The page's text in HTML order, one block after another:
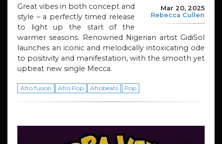
Mar 20, 2025
Rebecca Cullen
Great vibes in both concept and
style – a perfectly timed release
to light up the start of the
warmer seasons. Renowned Nigerian artist GidiSol
launches an iconic and melodically intoxicating ode
to positivity and manifestation, with the smooth yet
upbeat new single Mecca.
Afro fusion Afro Pop Afrobeats Pop